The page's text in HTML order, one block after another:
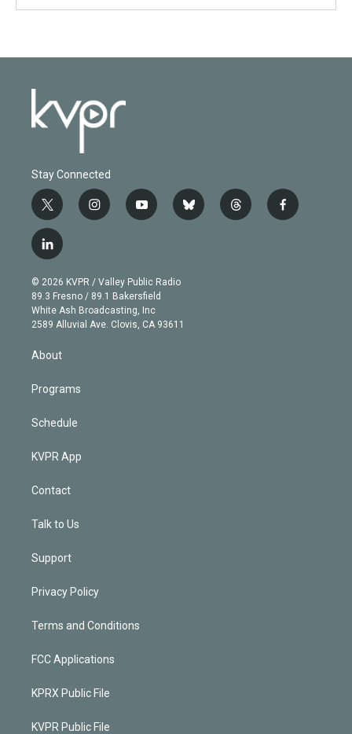
Stay Connected
t
w
i
t
e
r
i
n
g
r
a
m
y
o
b
e
b
l
t
h
f
a
l
i
n
k
e
d
n
© 2026 KVPR / Valley Public Radio
89.3 Fresno / 89.1 Bakersfield
White Ash Broadcasting, Inc
2589 Alluvial Ave. Clovis, CA 93611
About
Programs
Schedule
KVPR App
Contact
Talk to Us
Support
Privacy Policy
Terms and Conditions
FCC Applications
KPRX Public File
KVPR Public File